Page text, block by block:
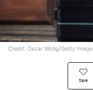
Save
Credit: Oscar Wong/Getty